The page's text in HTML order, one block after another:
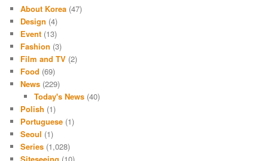
About Korea (47)
Design (4)
Event (13)
Fashion (3)
Film and TV (2)
Food (69)
News (229)
Today's News(40)
Polish (1)
Portuguese (1)
Seoul (1)
Series (1,028)